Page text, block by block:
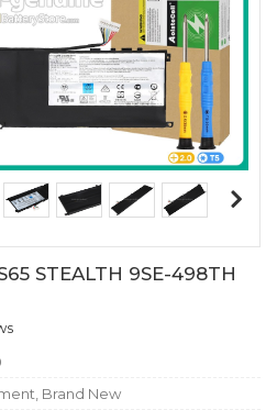
STEALTH 9SE-498TH
Brand New